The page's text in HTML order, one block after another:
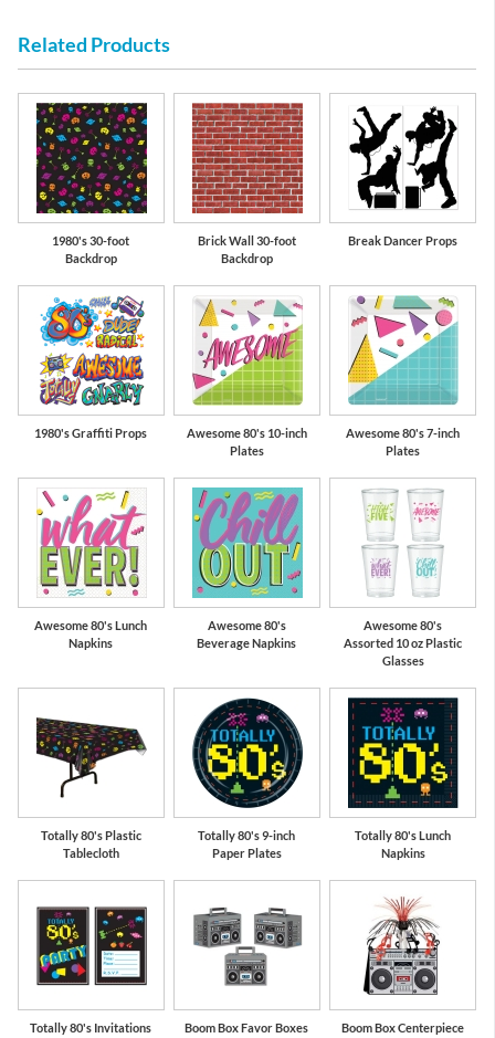
Lime Green Hot Magenta
Related Products
1980's 30-foot
Backdrop
Brick Wall 30-foot
Backdrop
Break Dancer Props
1980's Graffiti Props
Awesome 80's 10-inch
Plates
Awesome 80's 7-inch
Plates
Awesome 80's Lunch
Napkins
Awesome 80's
Beverage Napkins
Awesome 80's
Assorted 10 oz Plastic
Glasses
Totally 80's Plastic
Tablecloth
Totally 80's 9-inch
Paper Plates
Totally 80's Lunch
Napkins
Totally 80's Invitations Boom Box Favor Boxes Boom Box Centerpiece